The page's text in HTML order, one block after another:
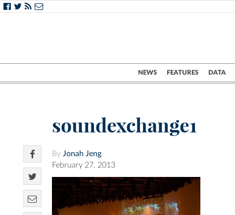
NEWS FEATURES DATA
soundexchange1
By Jonah Jeng
February 27, 2013